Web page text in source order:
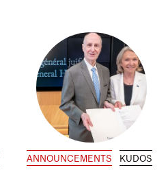
ANNOUNCEMENTS KUDOS